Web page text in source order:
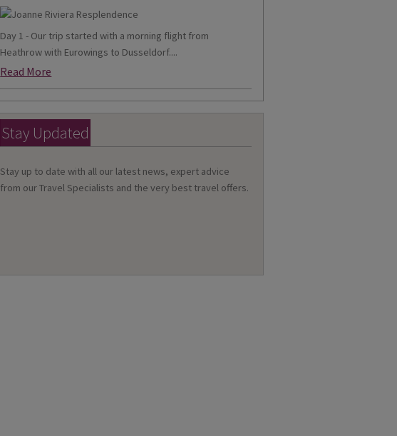
Day 1 - Our trip started with a morning flight from
Heathrow with Eurowings to Dusseldorf....
Read More
Stay Updated
Stay up to date with all our latest news, expert advice
from our Travel Specialists and the very best travel offers.